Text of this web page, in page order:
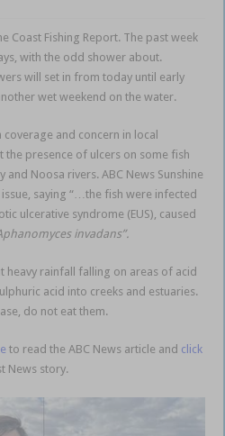
Coast Fishing Report. The past week
with the odd shower about.
will set in from today until early
wet weekend on the water.
coverage and concern in local
presence of ulcers on some fish
Noosa rivers. ABC News Sunshine
saying “…the fish were infected
ulcerative syndrome (EUS), caused
invadans”.
heavy rainfall falling on areas of acid
acid into creeks and estuaries.
do not eat them.
to read the ABC News article and click
News story.